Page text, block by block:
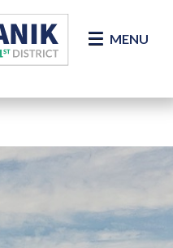
MENU